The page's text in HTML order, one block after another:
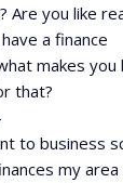
Are you like
a finance
makes you
that?
to business
my